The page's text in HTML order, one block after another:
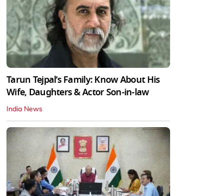
Tarun Tejpal’s Family: Know About His
Wife, Daughters & Actor Son-in-law
India News